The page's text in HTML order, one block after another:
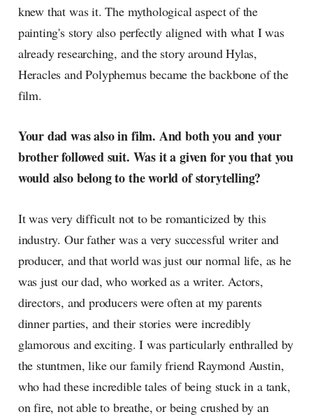
knew that was it. The mythological aspect of the
painting's story also perfectly aligned with what I was
already researching, and the story around Hylas,
Heracles and Polyphemus became the backbone of the
film.
Your dad was also in film. And both you and your
brother followed suit. Was it a given for you that you
would also belong to the world of storytelling?
It was very difficult not to be romanticized by this
industry. Our father was a very successful writer and
producer, and that world was just our normal life, as he
was just our dad, who worked as a writer. Actors,
directors, and producers were often at my parents
dinner parties, and their stories were incredibly
glamorous and exciting. I was particularly enthralled by
the stuntmen, like our family friend Raymond Austin,
who had these incredible tales of being stuck in a tank,
on fire, not able to breathe, or being crushed by an